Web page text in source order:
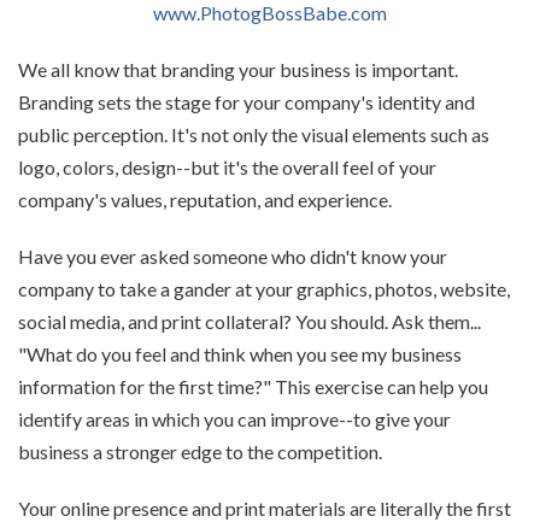
www.PhotogBossBabe.com
We all know that branding your business is important.
Branding sets the stage for your company's identity and
public perception. It's not only the visual elements such as
logo, colors, design--but it's the overall feel of your
company's values, reputation, and experience.
Have you ever asked someone who didn't know your
company to take a gander at your graphics, photos, website,
social media, and print collateral? You should. Ask them...
"What do you feel and think when you see my business
information for the first time?" This exercise can help you
identify areas in which you can improve--to give your
business a stronger edge to the competition.
Your online presence and print materials are literally the first